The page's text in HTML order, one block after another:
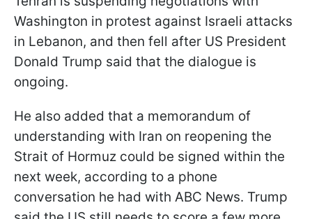
Washington in protest against Israeli attacks
in Lebanon, and then fell after US President
Donald Trump said that the dialogue is
ongoing.
He also added that a memorandum of
understanding with Iran on reopening the
Strait of Hormuz could be signed within the
next week, according to a phone
conversation he had with ABC News. Trump